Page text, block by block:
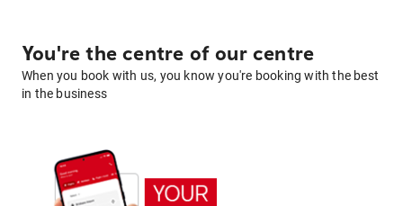
You're the centre of our centre
When you book with us, you know you're booking with the best
in the business